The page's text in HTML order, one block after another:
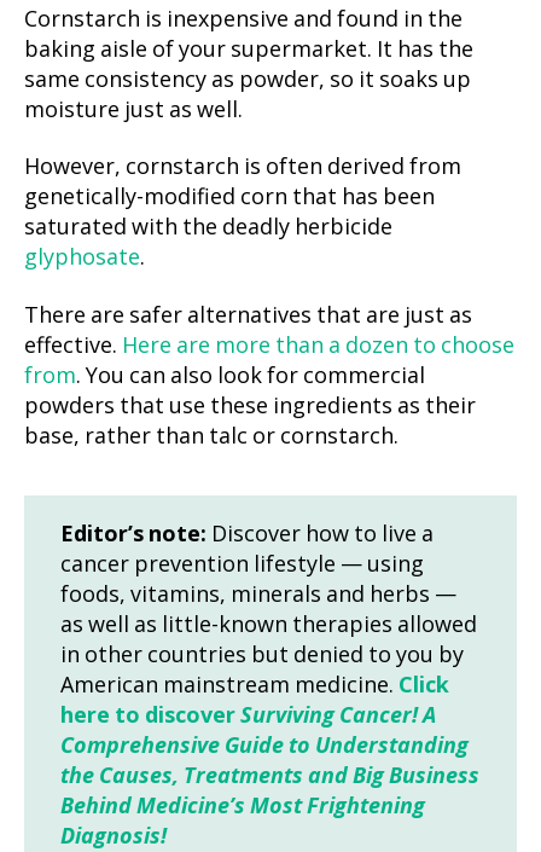
Cornstarch is inexpensive and found in the
baking aisle of your supermarket. It has the
same consistency as powder, so it soaks up
moisture just as well.
However, cornstarch is often derived from
genetically-modified corn that has been
saturated with the deadly herbicide
glyphosate.
There are safer alternatives that are just as
effective. Here are more than a dozen to choose
from. You can also look for commercial
powders that use these ingredients as their
base, rather than talc or cornstarch.
Editor’s note: Discover how to live a
cancer prevention lifestyle — using
foods, vitamins, minerals and herbs —
as well as little-known therapies allowed
in other countries but denied to you by
American mainstream medicine. Click
here to discoverSurviving Cancer! A
Comprehensive Guide to Understanding
the Causes, Treatments and Big Business
Behind Medicine’s Most Frightening
Diagnosis!